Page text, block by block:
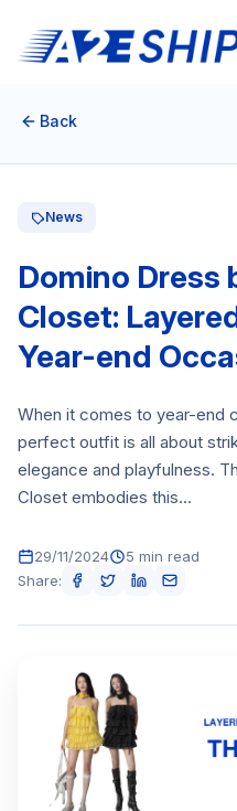
Back
News
Domino Dress
Closet:
Year-end
When it comes to year-end
perfect outfit is all about
elegance and playfulness.
Closet embodies this...
29/11/2024
5 min read
Share: